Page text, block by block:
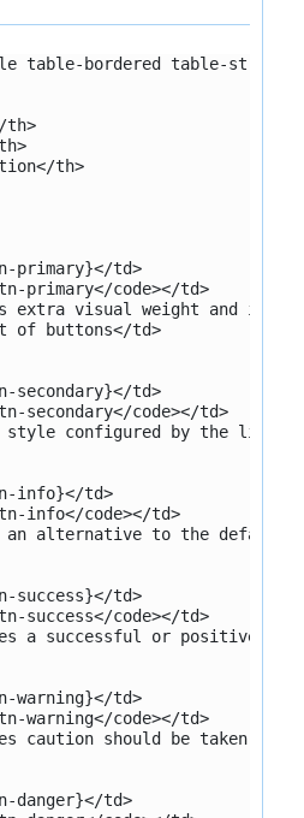
table-bordered table-
th>
th>
primary}</td>
primary</code></td>
extra visual weight and
of buttons</td>
secondary}</td>
secondary</code></td>
style configured by the
info}</td>
info</code></td>
an alternative to the default
success}</td>
success</code></td>
a successful or positive
warning}</td>
warning</code></td>
caution should be taken with
danger}</td>